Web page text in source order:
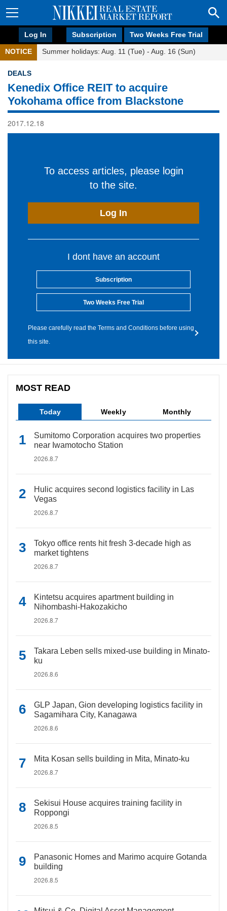
Log In Subscription Two Weeks Free Trial
NOTICE Summer holidays: Aug. 11 (Tue) - Aug. 16 (Sun)
DEALS
Kenedix Office REIT to acquire
Yokohama office from Blackstone
2017.12.18
To access articles, please login
to the site.
Log In
I dont have an account
Subscription
Two Weeks Free Trial
Please carefully read the Terms and Conditions before using
this site.
MOST READ
Today Weekly Monthly
Sumitomo Corporation acquires two properties
near Iwamotocho Station
2026.8.7
Hulic acquires second logistics facility in Las
Vegas
2026.8.7
Tokyo office rents hit fresh 3-decade high as
market tightens
2026.8.7
Kintetsu acquires apartment building in
Nihombashi-Hakozakicho
2026.8.7
Takara Leben sells mixed-use building in Minato-
ku
2026.8.6
GLP Japan, Gion developing logistics facility in
Sagamihara City, Kanagawa
2026.8.6
Mita Kosan sells building in Mita, Minato-ku
2026.8.7
Sekisui House acquires training facility in
Roppongi
2026.8.5
Panasonic Homes and Marimo acquire Gotanda
building
2026.8.5